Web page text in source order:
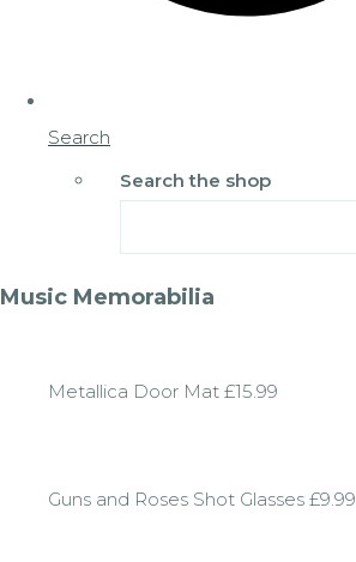
Search
Search the shop
Music Memorabilia
Metallica Door Mat £15.99
Guns and Roses Shot Glasses £9.99